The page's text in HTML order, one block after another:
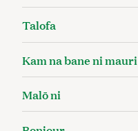
Talofa
Kam na bane ni mauri
Malō ni